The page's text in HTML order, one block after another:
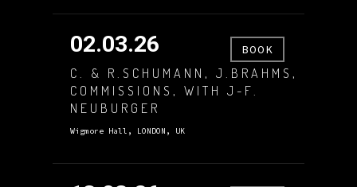
02.03.26
C. & R.SCHUMANN, J.BRAHMS,
COMMISSIONS, WITH J-F.
NEUBURGER
Wigmore Hall, LONDON, UK
BOOK